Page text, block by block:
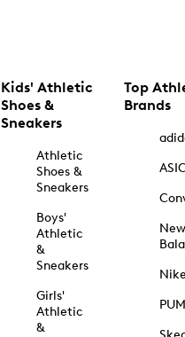
Kids' Athletic
Shoes &
Sneakers
Athletic
Shoes &
Sneakers
Boys'
Athletic
&
Sneakers
Girls'
Athletic
&
Top
Brands
New